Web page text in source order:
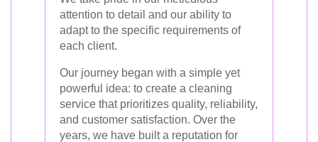
attention to detail and our ability to
adapt to the specific requirements of
each client.
Our journey began with a simple yet
powerful idea: to create a cleaning
service that prioritizes quality, reliability,
and customer satisfaction. Over the
years, we have built a reputation for